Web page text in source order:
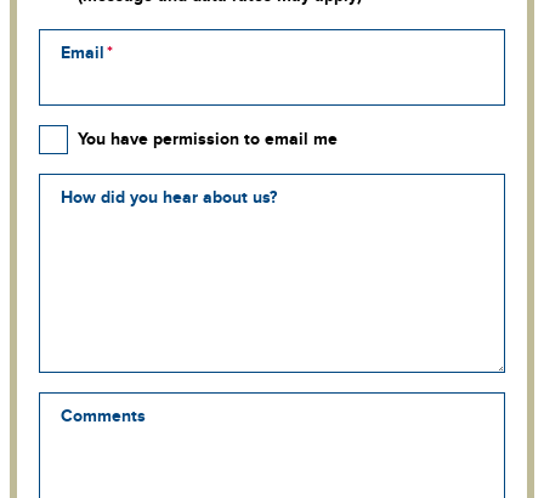
Email
You have permission to email me
How did you hear about us?
Comments